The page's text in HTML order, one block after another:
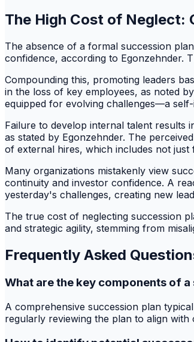
The High Cost of Neglect:
The absence of a formal succession
confidence, according to Egonzehnder.
Compounding this, promoting leaders
in the loss of key employees, as noted
equipped for evolving challenges—a
Failure to develop internal talent results
as stated by Egonzehnder. The
of external hires, which includes not
Many organizations mistakenly view
continuity and investor confidence. A
yesterday's challenges, creating new
The true cost of neglecting succession
and strategic agility, stemming from
Frequently Asked
What are the key components of a
A comprehensive succession plan
regularly reviewing the plan to align